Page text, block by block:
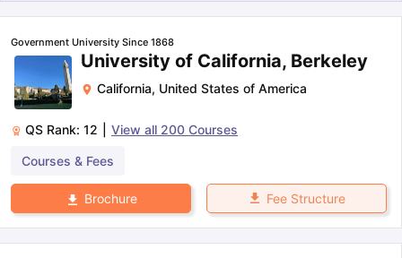
Government University Since 1868
University of California, Berkeley
California, United States of America
QS Rank: 12 View all 200 Courses
Courses & Fees
Brochure Fee Structure